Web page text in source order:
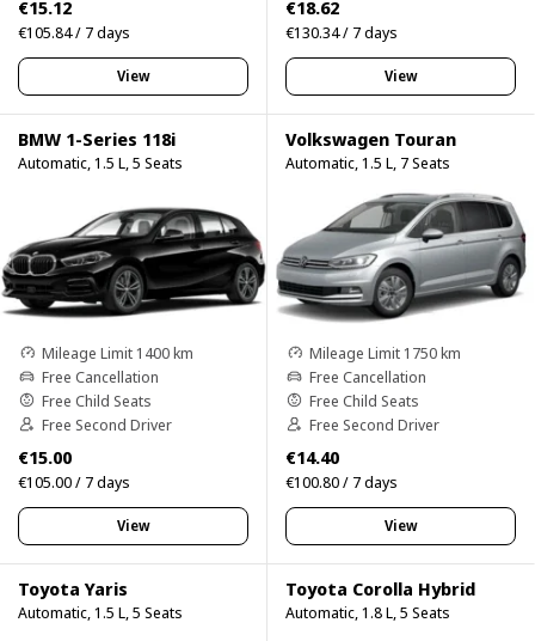
€15.12
€105.84 / 7 days
View
€18.62
€130.34 / 7 days
View
BMW 1-Series 118i
Automatic, 1.5 L, 5 Seats
Mileage Limit 1400 km
Free Cancellation
Free Child Seats
Free Second Driver
€15.00
€105.00 / 7 days
View
Volkswagen Touran
Automatic, 1.5 L, 7 Seats
Mileage Limit 1750 km
Free Cancellation
Free Child Seats
Free Second Driver
€14.40
€100.80 / 7 days
View
Toyota Yaris
Automatic, 1.5 L, 5 Seats
Toyota Corolla Hybrid
Automatic, 1.8 L, 5 Seats